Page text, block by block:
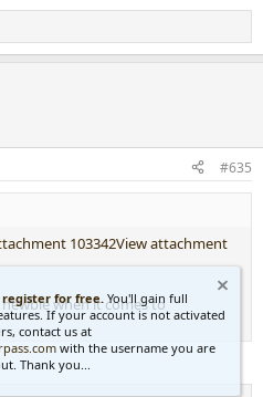
#635
103342View attachment
newbie when it comes to
for free.You'll gain full
If your account is not activated
contact us at
with the username you are
Thank you...